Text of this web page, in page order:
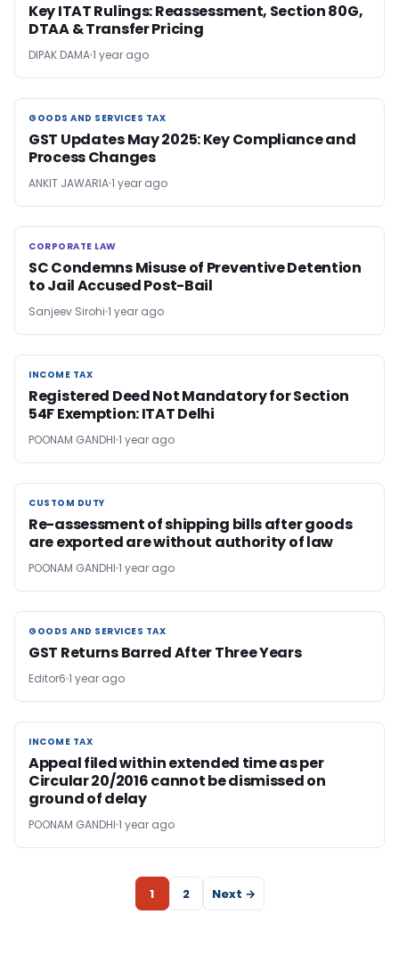
Key ITAT Rulings: Reassessment, Section 80G,
DTAA & Transfer Pricing
DIPAK DAMA1 year ago
GOODS AND SERVICES TAX
GOODS AND SERVICES TAX
GST Updates May 2025: Key Compliance and
Process Changes
ANKIT JAWARIA1 year ago
CORPORATE LAW
CORPORATE LAW
SC Condemns Misuse of Preventive Detention
to Jail Accused Post-Bail
Sanjeev Sirohi 1 year ago
INCOME TAX
INCOME TAX
Registered Deed Not Mandatory for Section
54F Exemption: ITAT Delhi
POONAM GANDHI 1 year ago
CUSTOM DUTY
CUSTOM DUTY
Re-assessment of shipping bills after goods
are exported are without authority of law
POONAM GANDHI 1 year ago
GOODS AND SERVICES TAX
GOODS AND SERVICES TAX
GST Returns Barred After Three Years
Editor6 1 year ago
INCOME TAX
INCOME TAX
Appeal filed within extended time as per
Circular 20/2016 cannot be dismissed on
ground of delay
POONAM GANDHI 1 year ago
1 2 Next →